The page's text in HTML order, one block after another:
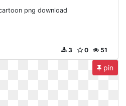
png download
51
0
3
pin